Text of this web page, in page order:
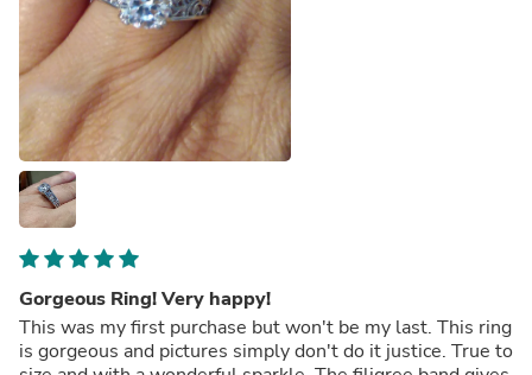
Gorgeous Ring! Very happy!
This was my first purchase but won't be my last. This ring
is gorgeous and pictures simply don't do it justice. True to